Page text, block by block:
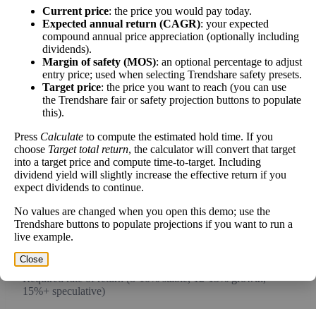
Calculate the present value of future cash flows to determine stock
intrinsic value.
Annual Free Cash Flow ($):
Current or most recent year free cash flow (operating cash -
Expected Annual Growth Rate (%):
Conservative estimate (3-7% for mature companies, 10-20%
for growth)
Discount Rate (%):
Required rate of return (8-10% stable, 12-15% growth,
15%+ speculative)
Current price: the price you would pay today.
Expected annual return (CAGR): your expected
compound annual price appreciation (optionally including
dividends).
Margin of safety (MOS): an optional percentage to adjust
entry price; used when selecting Trendshare safety presets.
Target price: the price you want to reach (you can use
the Trendshare fair or safety projection buttons to populate
this).
Press Calculate to compute the estimated hold time. If you
choose Target total return, the calculator will convert that target
into a target price and compute time-to-target. Including
dividend yield will slightly increase the effective return if you
expect dividends to continue.
No values are changed when you open this demo; use the
Trendshare buttons to populate projections if you want to run a
live example.
Close